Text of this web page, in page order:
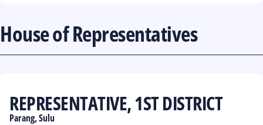
House of Representatives
REPRESENTATIVE, 1ST DISTRICT
Parang, Sulu